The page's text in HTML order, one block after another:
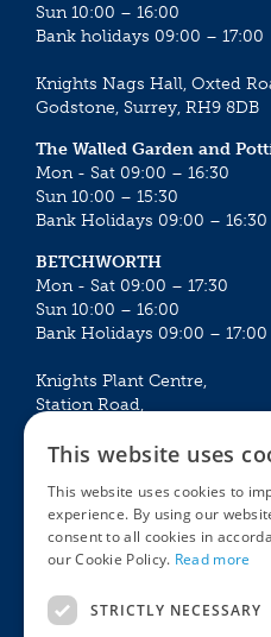
Sun 10:00 – 16:00
Bank holidays 09:00 – 17:00
Knights Nags Hall, Oxted
Godstone, Surrey, RH9 8DB
The Walled Garden and
Mon - Sat 09:00 – 16:30
Sun 10:00 – 15:30
Bank Holidays 09:00 – 16:30
BETCHWORTH
Mon - Sat 09:00 – 17:30
Sun 10:00 – 16:00
Bank Holidays 09:00 – 17:00
Knights Plant Centre,
Station Road,
Mon - Sat 09:00 – 16:30
Sun 10:00 – 15:30
Bank Holidays 09:00 – 16:30
The Garden Centres
Restaurant
This website uses
This website uses cookies to
experience. By using our
consent to all cookies in
our Cookie Policy. Read more
STRICTLY NECESSARY